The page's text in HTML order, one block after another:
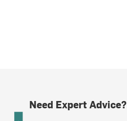
Need Expert Advice?